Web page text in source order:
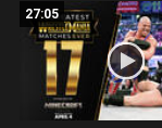
27:05